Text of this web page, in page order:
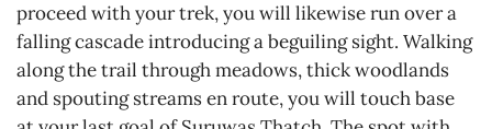
proceed with your trek, you will likewise run over a
falling cascade introducing a beguiling sight. Walking
along the trail through meadows, thick woodlands
and spouting streams en route, you will touch base